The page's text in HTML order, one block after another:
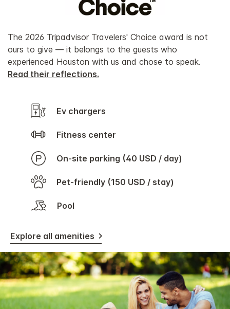
The 2026 Tripadvisor Travelers' Choice award is not
ours to give — it belongs to the guests who
experienced Houston with us and chose to speak.
Read their reflections.
Ev chargers
Fitness center
On-site parking (40 USD / day)
Pet-friendly (150 USD / stay)
Pool
Explore all amenities